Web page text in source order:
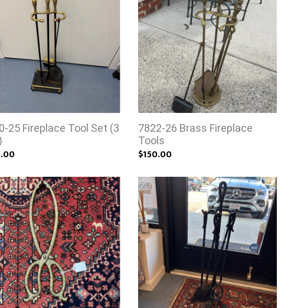
25 Fireplace Tool Set (3
7822-26 Brass Fireplace
Tools
$150.00